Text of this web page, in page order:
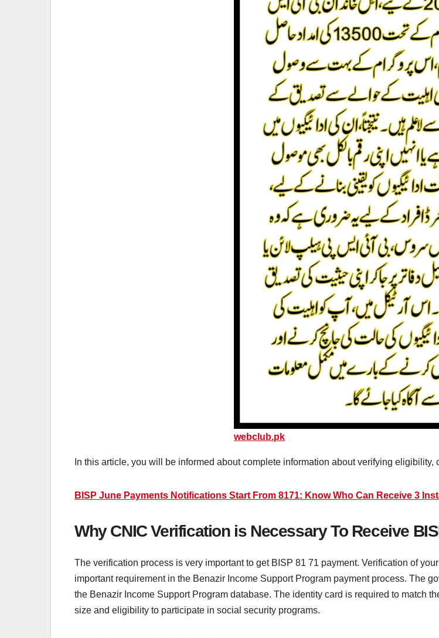
webclub.pk
In this article, you will be informed about complete information about verifying
BISP June Payments Notifications Start From 8171: Know Who Can Receive 3
Why CNIC Verification is Necessary To Receive
The verification process is very important to get BISP 81 71 payment. Verification of
important requirement in the Benazir Income Support Program payment process. The
the Benazir Income Support Program database. The identity card is required to match
size and eligibility to participate in social security programs.